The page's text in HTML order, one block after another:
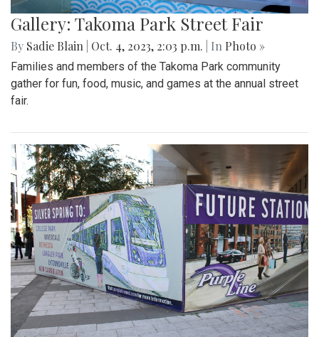
Gallery: Takoma Park Street Fair
By Sadie Blain Oct. 4, 2023, 2:03 p.m. | In Photo »
Families and members of the Takoma Park community
gather for fun, food, music, and games at the annual street
fair.